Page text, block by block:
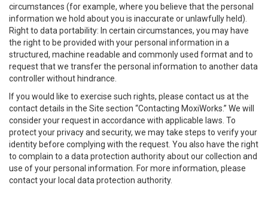
circumstances (for example, where you believe that the personal
information we hold about you is inaccurate or unlawfully held).
Right to data portability: In certain circumstances, you may have
the right to be provided with your personal information in a
structured, machine readable and commonly used format and to
request that we transfer the personal information to another data
controller without hindrance.
If you would like to exercise such rights, please contact us at the
contact details in the Site section “Contacting MoxiWorks.” We will
consider your request in accordance with applicable laws. To
protect your privacy and security, we may take steps to verify your
identity before complying with the request. You also have the right
to complain to a data protection authority about our collection and
use of your personal information. For more information, please
contact your local data protection authority.